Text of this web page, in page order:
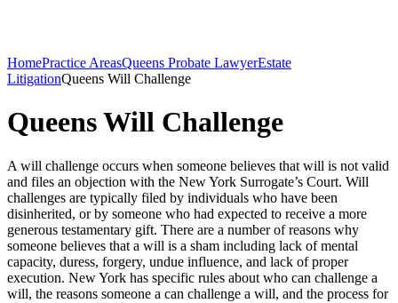
HomePractice AreasQueens Probate LawyerEstate
LitigationQueens Will Challenge
Queens Will Challenge
A will challenge occurs when someone believes that will is not valid
and files an objection with the New York Surrogate’s Court. Will
challenges are typically filed by individuals who have been
disinherited, or by someone who had expected to receive a more
generous testamentary gift. There are a number of reasons why
someone believes that a will is a sham including lack of mental
capacity, duress, forgery, undue influence, and lack of proper
execution. New York has specific rules about who can challenge a
will, the reasons someone a can challenge a will, and the process for